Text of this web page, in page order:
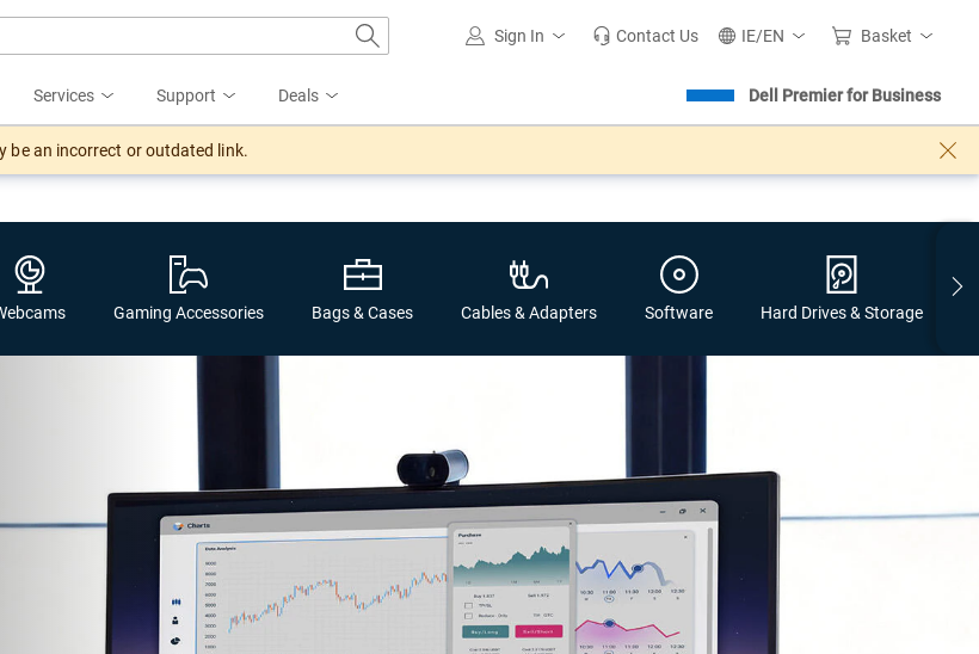
Sign In Contact Us IE/EN Basket
Services Support Deals Dell Premier for Business
be an incorrect or outdated link.
Gaming Accessories Bags & Cases Cables & Adapters​ Software Hard Drives & Storage